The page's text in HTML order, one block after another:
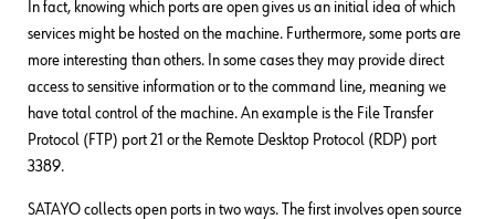
In fact, knowing which ports are open gives us an initial idea of which
services might be hosted on the machine. Furthermore, some ports are
more interesting than others. In some cases they may provide direct
access to sensitive information or to the command line, meaning we
have total control of the machine. An example is the File Transfer
Protocol (FTP) port 21 or the Remote Desktop Protocol (RDP) port
3389.
SATAYO collects open ports in two ways. The first involves open source